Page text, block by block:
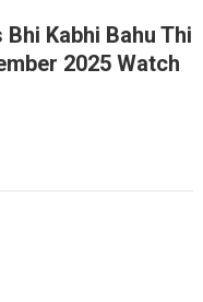
Bhi Kabhi Bahu Thi
2025 Watch